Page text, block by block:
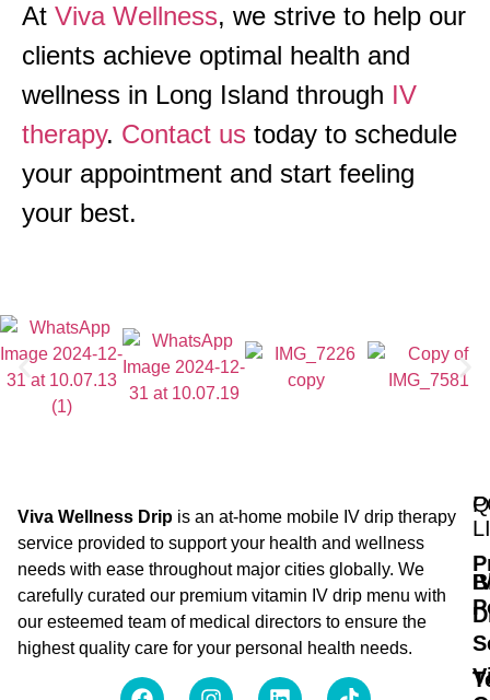
At Viva Wellness, we strive to help our
clients achieve optimal health and
wellness in Long Island through IV
therapy. Contact us today to schedule
your appointment and start feeling
your best.
Viva Wellness Drip is an at-home mobile IV drip therapy
service provided to support your health and wellness
needs with ease throughout major cities globally. We
carefully curated our premium vitamin IV drip menu with
our esteemed team of medical directors to ensure the
highest quality care for your personal health needs.